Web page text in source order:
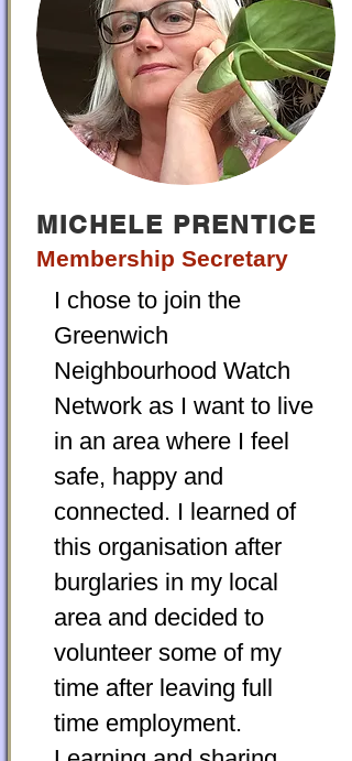
MICHELE PRENTICE
Membership Secretary
I chose to join the
Greenwich
Neighbourhood Watch
Network as I want to live
in an area where I feel
safe, happy and
connected. I learned of
this organisation after
burglaries in my local
area and decided to
volunteer some of my
time after leaving full
time employment.